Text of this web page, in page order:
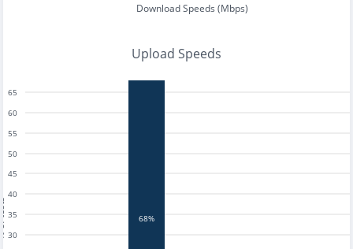
Download Speeds (Mbps)
Upload Speeds
30
35
40
45
50
55
60
65
68%